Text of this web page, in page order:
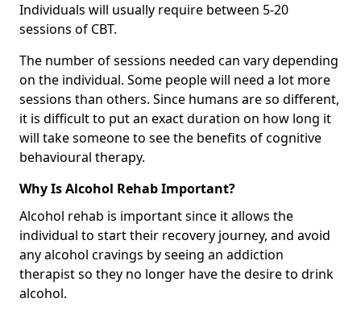
Individuals will usually require between 5-20
sessions of CBT.
The number of sessions needed can vary depending
on the individual. Some people will need a lot more
sessions than others. Since humans are so different,
it is difficult to put an exact duration on how long it
will take someone to see the benefits of cognitive
behavioural therapy.
Why Is Alcohol Rehab Important?
Alcohol rehab is important since it allows the
individual to start their recovery journey, and avoid
any alcohol cravings by seeing an addiction
therapist so they no longer have the desire to drink
alcohol.